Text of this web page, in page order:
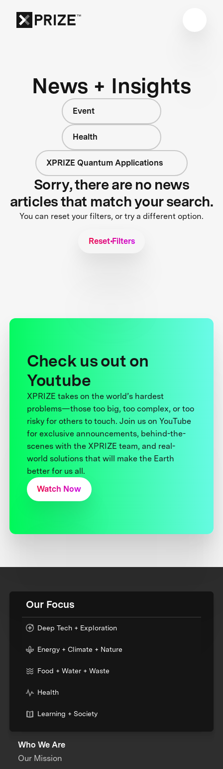
News + Insights
Event
Health
XPRIZE Quantum Applications
Sorry, there are no news
articles that match your search.
You can reset your filters, or try a different option.
Reset Filters
Check us out on
Youtube
XPRIZE takes on the world’s hardest
problems—those too big, too complex, or too
risky for others to touch. Join us on YouTube
for exclusive announcements, behind-the-
scenes with the XPRIZE team, and real-
world solutions that will make the Earth
better for us all.
Watch Now
Our Focus
Deep Tech + Exploration
Energy + Climate + Nature
Food + Water + Waste
Health
Learning + Society
Who We Are
Our Mission